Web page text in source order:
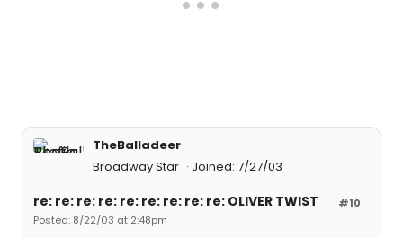
TheBalladeer
Broadway Star
Joined: 7/27/03
#10
re: re: re: re: re: re: re: re: re: OLIVER TWIST
Posted: 8/22/03 at 2:48pm